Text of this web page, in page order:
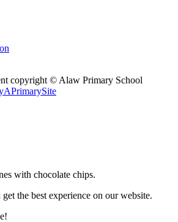
copyright © Alaw Primary School
APrimarySite
with chocolate chips.
the best experience on our website.